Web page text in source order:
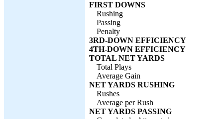
FIRST DOWNS
Rushing
Passing
Penalty
3RD-DOWN EFFICIENCY
4TH-DOWN EFFICIENCY
TOTAL NET YARDS
Total Plays
Average Gain
NET YARDS RUSHING
Rushes
Average per Rush
NET YARDS PASSING